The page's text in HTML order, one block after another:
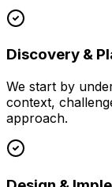
Discovery &
We start by
context,
approach.